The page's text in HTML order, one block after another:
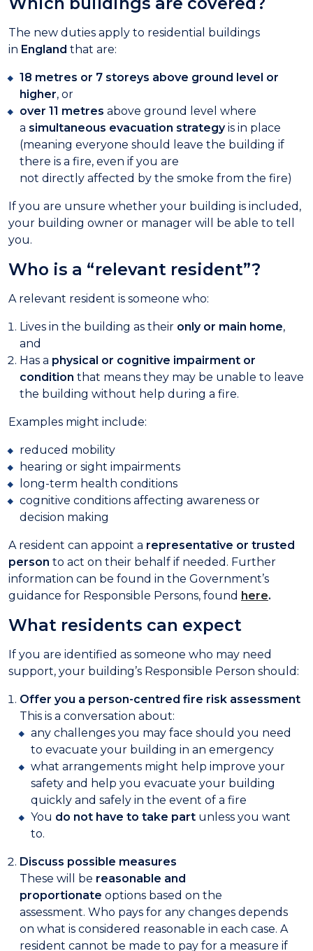
The new duties apply to residential buildings
in England that are:
18 metres or 7 storeys above ground level or
higher, or
over 11 metres above ground level where
a simultaneous evacuation strategyis in place
(meaning everyone should leave the building if
there is a fire, even if you are
not directly affected by the smoke from the fire)
If you are unsure whether your building is included,
your building owner or manager will be able to tell
you.
Who is a “relevant resident”?
A relevant resident is someone who:
Lives in the building as their only or main home,
and
Has a physical or cognitive impairment or
condition that means they may be unable to leave
the building without help during a fire.
Examples might include:
reduced mobility
hearing or sight impairments
long-term health conditions
cognitive conditions affecting awareness or
decision making
A resident can appoint a representative or trusted
person to act on their behalf if needed. Further
information can be found in the Government’s
guidance for Responsible Persons, found here.
What residents can expect
If you are identified as someone who may need
support, your building’s Responsible Person should:
Offer you a person-centred fire risk assessment
This is a conversation about:
any challenges you may face should you need
to evacuate your building in an emergency
what arrangements might help improve your
safety and help you evacuate your building
quickly and safely in the event of a fire
You do not have to take part unless you want
to.
Discuss possible measures
These will be reasonable and
proportionate options based on the
assessment. Who pays for any changes depends
on what is considered reasonable in each case. A
resident cannot be made to pay for a measure if